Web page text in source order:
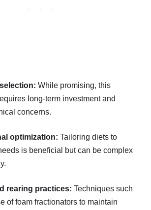
While promising, this
long-term investment and
concerns.
optimization: Tailoring diets to
is beneficial but can be complex
rearing practices: Techniques such
of foam fractionators to maintain